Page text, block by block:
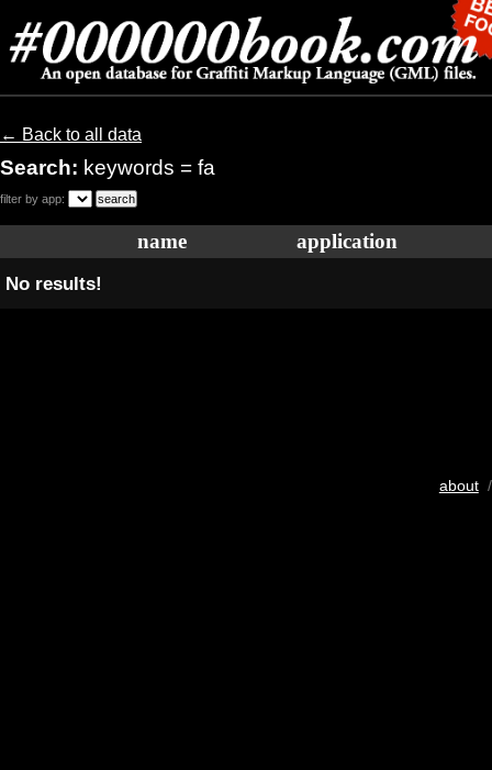
← Back to all data
Search: keywords = fa
filter by app:
name application
No results!
about